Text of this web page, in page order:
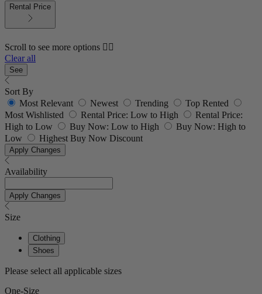
Rental Price
Scroll to see more options 👇🏼
Clear all
See
Sort By
Most Relevant
Newest Trending
Top Rented
Most Wishlisted
Rental Price: Low to High
Rental Price:
High to Low
Buy Now: Low to High
Buy Now: High to
Low
Highest Buy Now Discount
Apply Changes
Availability
Apply Changes
Size
Clothing
Shoes
Please select all applicable sizes
One-Size